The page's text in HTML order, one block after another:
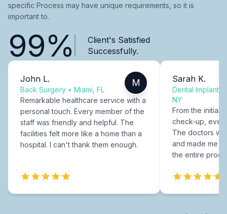
specific Process may have unique requirements, so it is
important to.
99%
Client's Satisfied
Successfully.
John L.
Back Surgery • Miami, FL
M
Remarkable healthcare service with a
personal touch. Every member of the
staff was friendly and helpful. The
facilities felt more like a home than a
hospital. I can't thank them enough.
Sarah K.
Dental Implants
NY
From the initial
check-up,
The doctors
and made me
the entire